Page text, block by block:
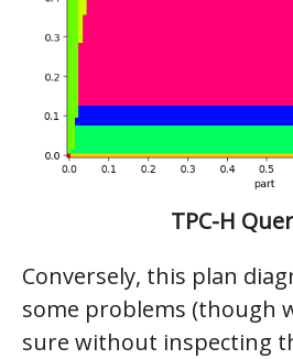
TPC-H
Conversely, this plan
some problems (though
sure without inspecting